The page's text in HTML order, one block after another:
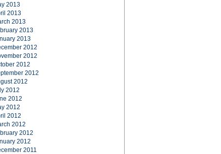
2013
2013
2013
2013
2013
2012
2012
2012
2012
2012
2012
2012
2012
2012
2012
2012
2012
2011